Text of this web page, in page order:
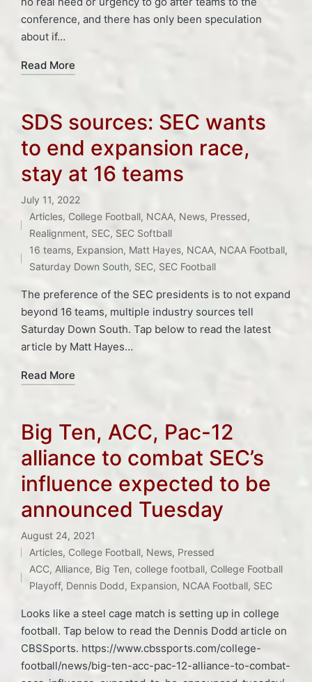
conference, and there has only been speculation
about if…
Read More
SDS sources: SEC wants
to end expansion race,
stay at 16 teams
July 11, 2022
Posted
in
Articles, College Football, NCAA, News, Pressed,
Realignment, SEC, SEC Softball
Tags:
16 teams, Expansion, Matt Hayes, NCAA, NCAA Football,
Saturday Down South, SEC, SEC Football
The preference of the SEC presidents is to not expand
beyond 16 teams, multiple industry sources tell
Saturday Down South. Tap below to read the latest
article by Matt Hayes…
Read More
Big Ten, ACC, Pac-12
alliance to combat SEC’s
influence expected to be
announced Tuesday
August 24, 2021
Posted
in
Articles, College Football, News, Pressed
Tags:
ACC, Alliance, Big Ten, college football, College Football
Playoff, Dennis Dodd, Expansion, NCAA Football, SEC
Looks like a steel cage match is setting up in college
football. Tap below to read the Dennis Dodd article on
CBSSports. https://www.cbssports.com/college-
football/news/big-ten-acc-pac-12-alliance-to-combat-